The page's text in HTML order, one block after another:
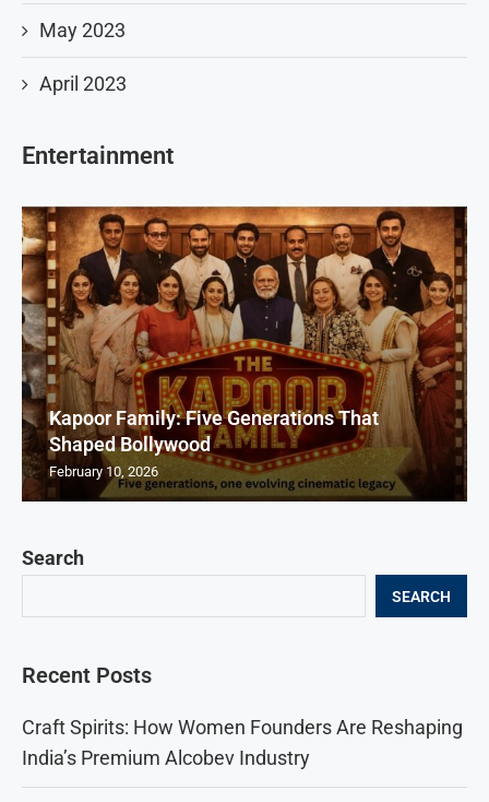
Search
SEARCH
Recent Posts
Craft Spirits: How Women Founders Are Reshaping
India’s Premium Alcobev Industry
May 2023
April 2023
Entertainment
Kapoor Family: Five Generations That
Shaped Bollywood
February 10, 2026